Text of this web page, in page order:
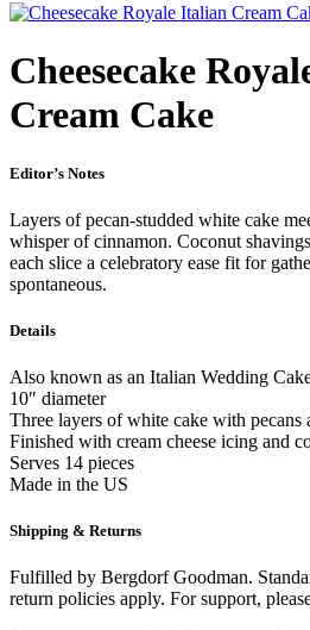
Cheesecake
Cream Cake
Editor’s Notes
Layers of pecan-studded white cake
whisper of cinnamon. Coconut
each slice a celebratory ease fit for
spontaneous.
Details
Also known as an Italian Wedding
10″ diameter
Three layers of white cake with pecans
Finished with cream cheese icing and
Serves 14 pieces
Made in the US
Shipping & Returns
Fulfilled by Bergdorf Goodman.
return policies apply. For support,